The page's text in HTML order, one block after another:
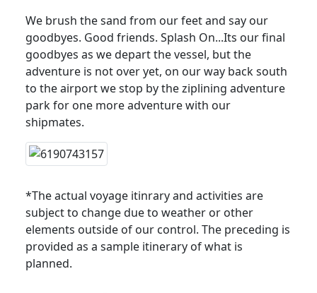
We brush the sand from our feet and say our
goodbyes. Good friends. Splash On...Its our final
goodbyes as we depart the vessel, but the
adventure is not over yet, on our way back south
to the airport we stop by the ziplining adventure
park for one more adventure with our
shipmates.
*The actual voyage itinrary and activities are
subject to change due to weather or other
elements outside of our control. The preceding is
provided as a sample itinerary of what is
planned.